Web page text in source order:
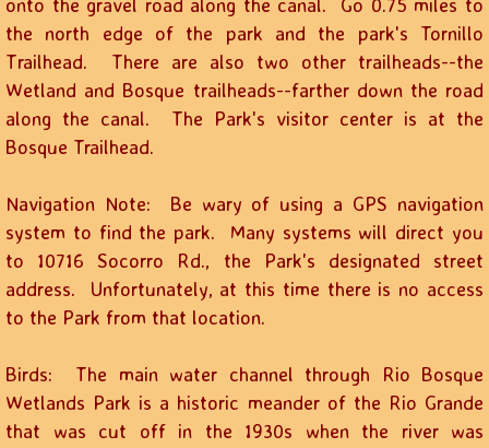
the north edge of the park and the park's Tornillo
Trailhead. There are also two other trailheads--the
Wetland and Bosque trailheads--farther down the road
along the canal. The Park's visitor center is at the
Bosque Trailhead.
Navigation Note: Be wary of using a GPS navigation
system to find the park. Many systems will direct you
to 10716 Socorro Rd., the Park's designated street
address. Unfortunately, at this time there is no access
to the Park from that location.
Birds: The main water channel through Rio Bosque
Wetlands Park is a historic meander of the Rio Grande
that was cut off in the 1930s when the river was